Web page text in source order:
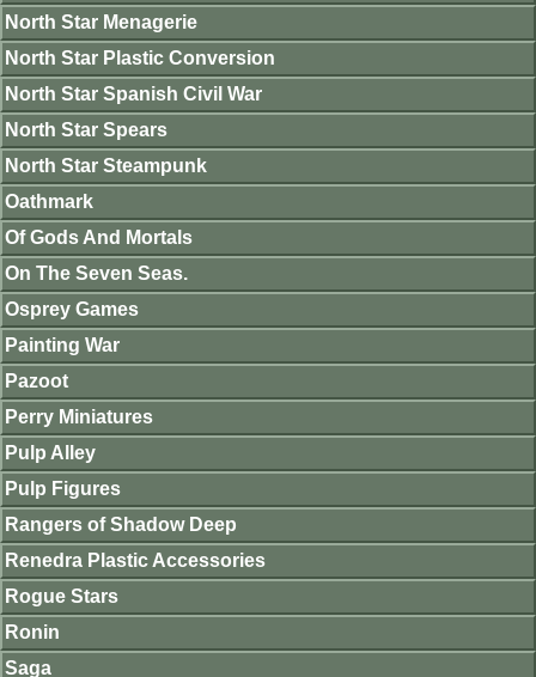
North Star Menagerie
North Star Plastic Conversion
North Star Spanish Civil War
North Star Spears
North Star Steampunk
Oathmark
Of Gods And Mortals
On The Seven Seas.
Osprey Games
Painting War
Pazoot
Perry Miniatures
Pulp Alley
Pulp Figures
Rangers of Shadow Deep
Renedra Plastic Accessories
Rogue Stars
Ronin
Saga